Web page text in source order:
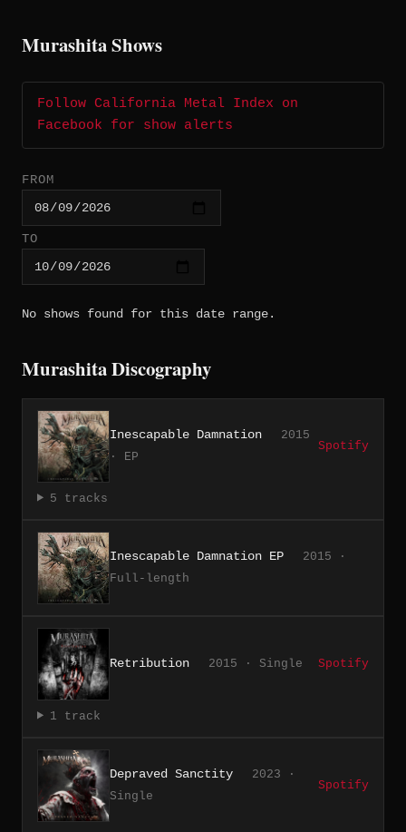
Murashita Shows
Follow California Metal Index on
Facebook for show alerts
FROM
TO
No shows found for this date range.
Murashita Discography
Inescapable Damnation
2015
· EP
Spotify
5 tracks
Inescapable Damnation EP
2015 ·
Full-length
Retribution 2015 · Single Spotify
1 track
Depraved Sanctity
2023 ·
Single
Spotify